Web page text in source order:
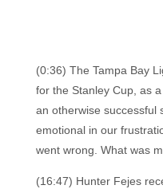
(0:36) The Tampa Bay
for the Stanley Cup, as
an otherwise successful
emotional in our
went wrong. What was
(16:47) Hunter Fejes